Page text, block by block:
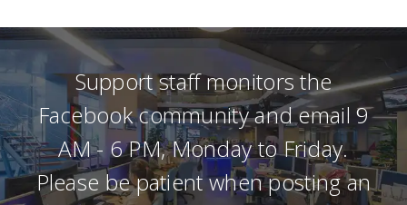
Support staff monitors the
Facebook community and email 9
AM - 6 PM, Monday to Friday.
Please be patient when posting an